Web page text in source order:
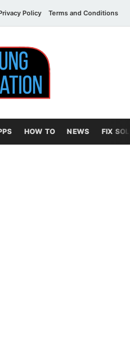
Policy Terms and Conditions
File
HOW TO NEWS FIX